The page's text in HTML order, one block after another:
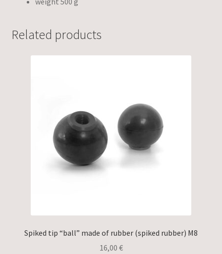
Related products
Spiked tip “ball” made of rubber (spiked rubber) M8
16,00 €